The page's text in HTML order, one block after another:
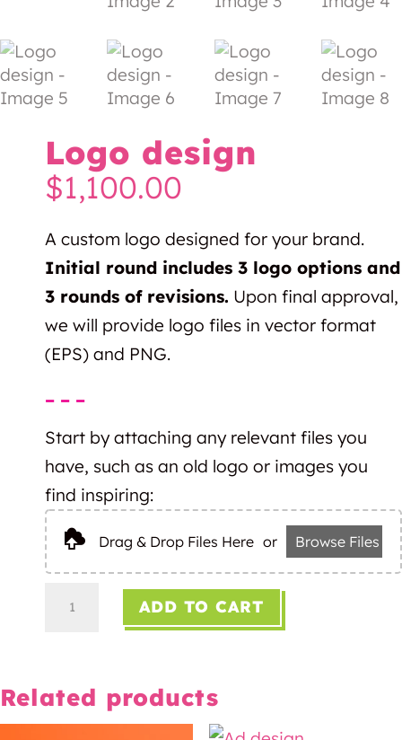
Logo design
$1,100.00
A custom logo designed for your brand.
Initial round includes 3 logo options and
3 rounds of revisions. Upon final approval,
we will provide logo files in vector format
(EPS) and PNG.
– – –
Start by attaching any relevant files you
have, such as an old logo or images you
find inspiring:
Drag & Drop Files Here or Browse Files
ADD TO CART
Related products